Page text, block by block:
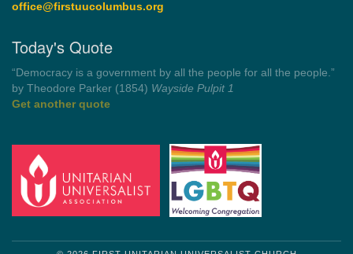
office@firstuucolumbus.org
Today's Quote
“You need somebody to love you while you’re looking for
someone to love.”
by Shelagh Delaney